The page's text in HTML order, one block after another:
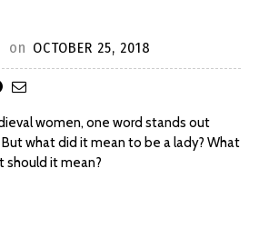
on OCTOBER 25, 2018
women, one word stands out
what did it mean to be a lady? What
should it mean?